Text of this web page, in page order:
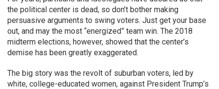
the political center is dead, so don’t bother making
persuasive arguments to swing voters. Just get your base
out, and may the most “energized” team win. The 2018
midterm elections, however, showed that the center’s
demise has been greatly exaggerated.
The big story was the revolt of suburban voters, led by
white, college-educated women, against President Trump’s